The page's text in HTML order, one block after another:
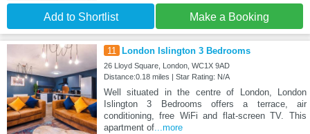
Add to Shortlist Make a Booking
11 London Islington 3 Bedrooms
26 Lloyd Square, London, WC1X 9AD
Distance:0.18 miles | Star Rating: N/A
Well situated in the centre of London, London
Islington 3 Bedrooms offers a terrace, air
conditioning, free WiFi and flat-screen TV. This
apartment of...more